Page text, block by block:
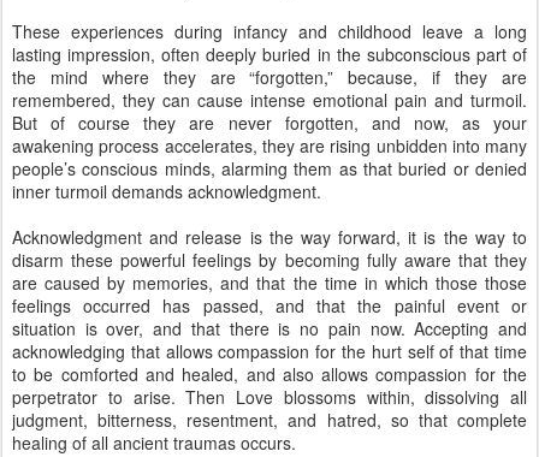
These experiences during infancy and childhood leave a long
lasting impression, often deeply buried in the subconscious part of
the mind where they are “forgotten,” because, if they are
remembered, they can cause intense emotional pain and turmoil.
But of course they are never forgotten, and now, as your
awakening process accelerates, they are rising unbidden into many
people’s conscious minds, alarming them as that buried or denied
inner turmoil demands acknowledgment.
Acknowledgment and release is the way forward, it is the way to
disarm these powerful feelings by becoming fully aware that they
are caused by memories, and that the time in which those those
feelings occurred has passed, and that the painful event or
situation is over, and that there is no pain now. Accepting and
acknowledging that allows compassion for the hurt self of that time
to be comforted and healed, and also allows compassion for the
perpetrator to arise. Then Love blossoms within, dissolving all
judgment, bitterness, resentment, and hatred, so that complete
healing of all ancient traumas occurs.